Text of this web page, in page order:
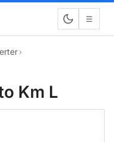
☰
›
Km L